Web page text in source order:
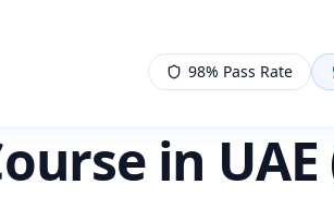
98% Pass Rate
in UAE